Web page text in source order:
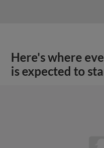
Here's where
is expected to